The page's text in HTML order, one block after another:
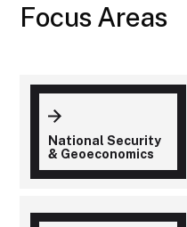
Focus Areas
National Security
& Geoeconomics